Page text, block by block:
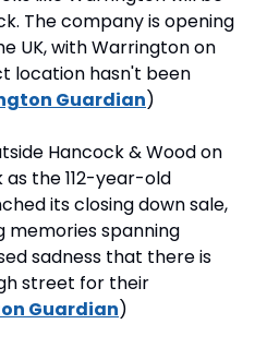
The company is opening
UK, with Warrington on
location hasn't been
Guardian)
Hancock & Wood on
the 112-year-old
its closing down sale,
memories spanning
sadness that there is
street for their
Guardian)